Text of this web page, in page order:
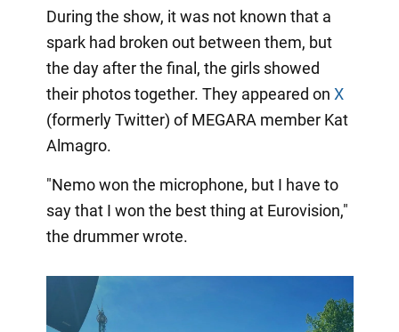
During the show, it was not known that a
spark had broken out between them, but
the day after the final, the girls showed
their photos together. They appeared on X
(formerly Twitter) of MEGARA member Kat
Almagro.
"Nemo won the microphone, but I have to
say that I won the best thing at Eurovision,"
the drummer wrote.